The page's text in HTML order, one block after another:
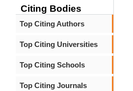
Citing Bodies
Top Citing Authors
Top Citing Universities
Top Citing Schools
Top Citing Journals